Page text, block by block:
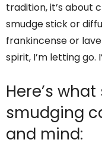
tradition, it’s about
smudge stick or
frankincense or
spirit, I’m letting go.
Here’s
smudging
and mind: